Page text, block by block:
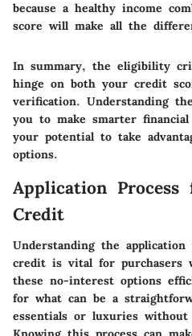
because a healthy income
score will make all the
In summary, the eligibility
hinge on both your credit
verification. Understanding
you to make smarter financial
your potential to take
options.
Application
Credit
Understanding the
credit is vital for purchasers
these no-interest options
for what can be a
essentials or luxuries